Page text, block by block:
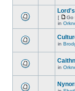
[ Go
in
in
in